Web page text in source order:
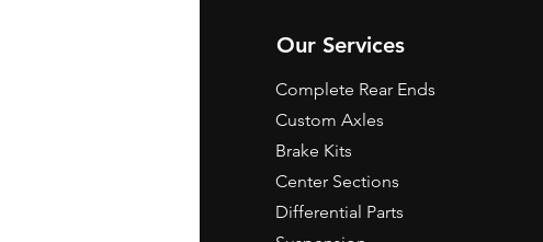
Our Services
Complete Rear Ends
Custom Axles
Brake Kits
Center Sections
Differential Parts